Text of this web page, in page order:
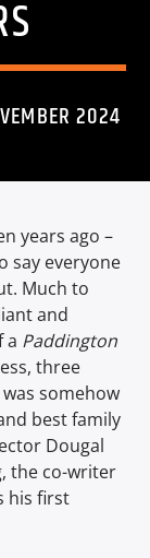
2024
years ago –
say everyone
Much to
and
a Paddington
three
somehow
best family
Dougal
the co-writer
his first